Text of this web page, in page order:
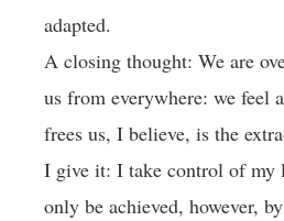
adapted.
A closing thought: We are
us from everywhere: we feel
frees us, I believe, is the
I give it: I take control of my
only be achieved, however,